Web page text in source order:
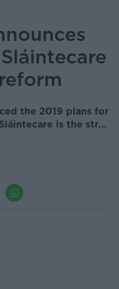
the 2019 plans for
is the str...